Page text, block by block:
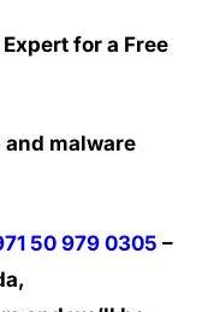
for a Free
malware
50 979 0305 –